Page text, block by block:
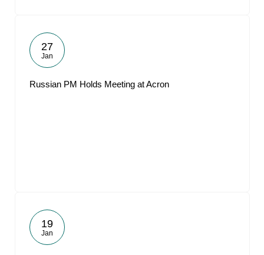
27
Jan
Russian PM Holds Meeting at Acron
19
Jan